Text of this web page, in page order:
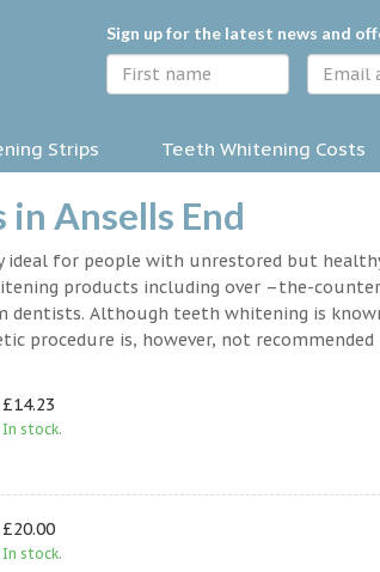
Sign up for the latest news and
Strips Teeth Whitening Costs
Ansells End
ideal for people with unrestored but
products including over –the-
dentists. Although teeth whitening is
procedure is, however, not recommended
£14.23
In stock.
£20.00
In stock.